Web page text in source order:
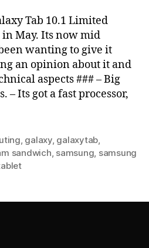
Tab 10.1 Limited
in May. Its now mid
wanting to give it
an opinion about it and
aspects ### – Big
– Its got a fast processor,
galaxy, galaxytab
sandwich samsung samsung